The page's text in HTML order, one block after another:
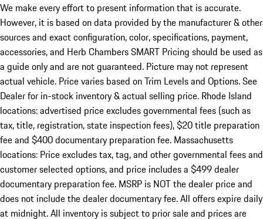
We make every effort to present information that is accurate.
However, it is based on data provided by the manufacturer & other
sources and exact configuration, color, specifications, payment,
accessories, and Herb Chambers SMART Pricing should be used as
a guide only and are not guaranteed. Picture may not represent
actual vehicle. Price varies based on Trim Levels and Options. See
Dealer for in-stock inventory & actual selling price. Rhode Island
locations: advertised price excludes governmental fees (such as
tax, title, registration, state inspection fees), $20 title preparation
fee and $400 documentary preparation fee. Massachusetts
locations: Price excludes tax, tag, and other governmental fees and
customer selected options, and price includes a $499 dealer
documentary preparation fee. MSRP is NOT the dealer price and
does not include the dealer documentary fee. All offers expire daily
at midnight. All inventory is subject to prior sale and prices are